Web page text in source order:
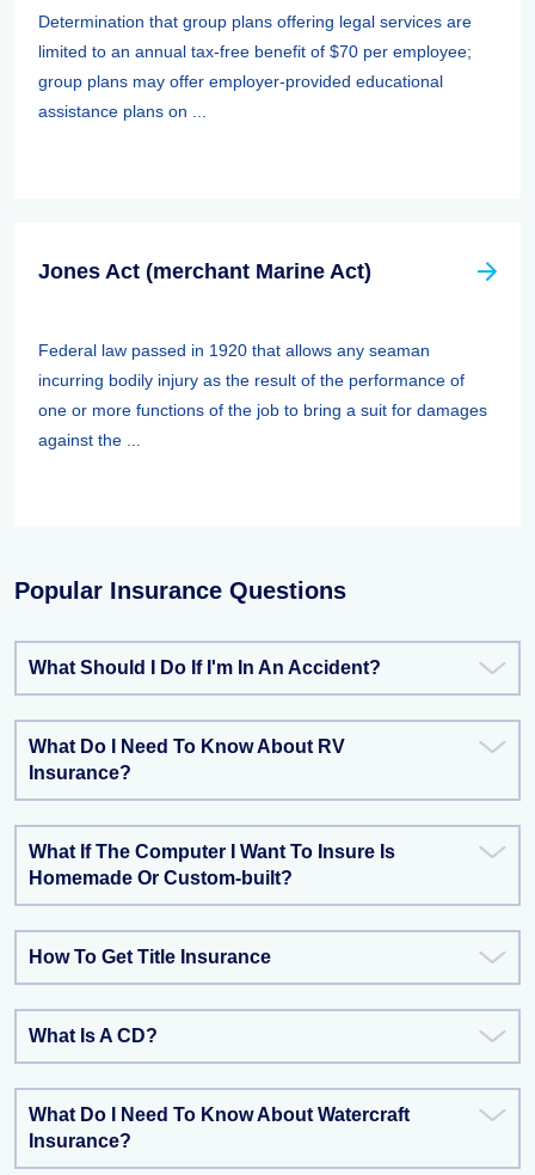
Determination that group plans offering legal services are
limited to an annual tax-free benefit of $70 per employee;
group plans may offer employer-provided educational
assistance plans on ...
Jones Act (merchant Marine Act)
Federal law passed in 1920 that allows any seaman
incurring bodily injury as the result of the performance of
one or more functions of the job to bring a suit for damages
against the ...
Popular Insurance Questions
What Should I Do If I'm In An Accident?
What Do I Need To Know About RV
Insurance?
What If The Computer I Want To Insure Is
Homemade Or Custom-built?
How To Get Title Insurance
What Is A CD?
What Do I Need To Know About Watercraft
Insurance?